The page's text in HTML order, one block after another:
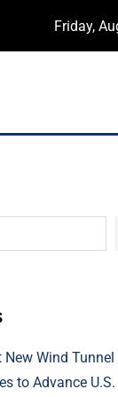
Friday,
New Wind
to Advance